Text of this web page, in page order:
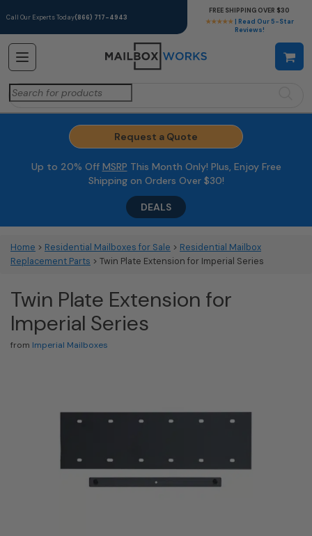
Call Our Experts Today(866) 717-4943
★★★★★ | Read Our 5-Star
Reviews!
FREE SHIPPING OVER $30
Search
for:
Request a Quote
Up to 20% Off MSRP This Month Only! Plus, Enjoy Free
Shipping on Orders Over $30!
DEALS
Home > Residential Mailboxes for Sale > Residential Mailbox
Replacement Parts > Twin Plate Extension for Imperial Series
Twin Plate Extension for
Imperial Series
from Imperial Mailboxes